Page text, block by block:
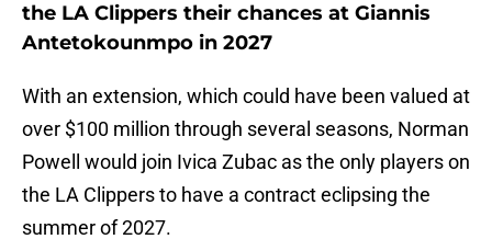
the LA Clippers their chances at Giannis
Antetokounmpo in 2027
With an extension, which could have been valued at
over $100 million through several seasons, Norman
Powell would join Ivica Zubac as the only players on
the LA Clippers to have a contract eclipsing the
summer of 2027.